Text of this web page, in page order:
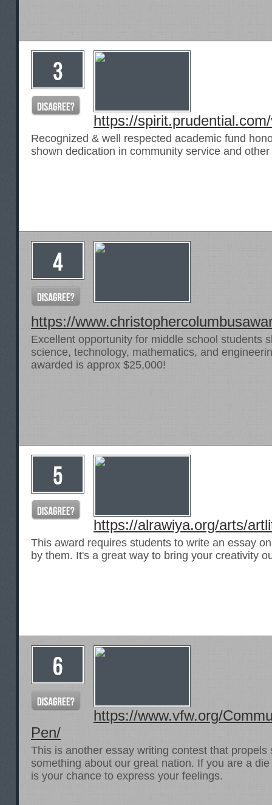
https://
Recognized & well respected academic fund
shown dedication in community service and
https://
Excellent opportunity for middle school students
science, technology, mathematics, and
awarded is approx $25,000!
https://alrawiya.org/arts/
This award requires students to write an essay
by them. It's a great way to bring your creativity
https://www.vfw.org/
Pen/
This is another essay writing contest that propels
something about our great nation. If you are a
is your chance to express your feelings.